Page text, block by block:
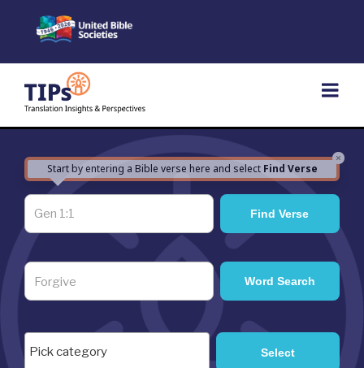
×
Start by entering a Bible verse here and select Find Verse